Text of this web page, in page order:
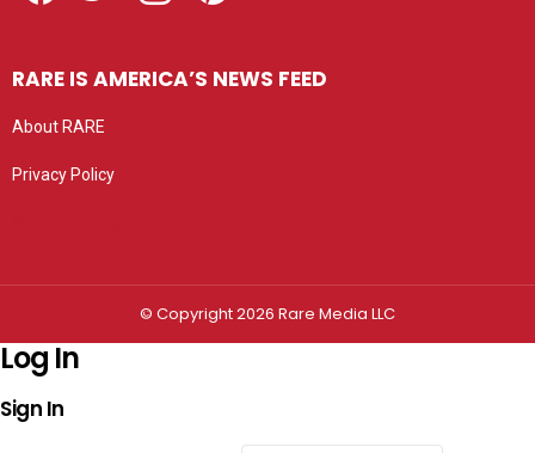
RARE IS AMERICA’S NEWS FEED
About RARE
Privacy Policy
© Copyright 2026 Rare Media LLC
Log In
Sign In